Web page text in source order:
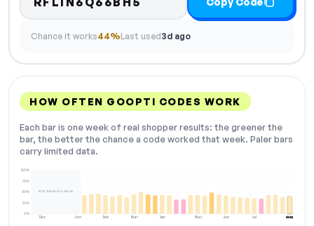
Chance it works44%Last used3d ago
HOW OFTEN GOOPTI CODES WORK
Each bar is one week of real shopper results: the greener the
bar, the better the chance a code worked that week. Paler bars
carry limited data.
Dec Jan Feb Mar Apr May Jun Jul Aug
0%
25%
50%
75%
100%
NOT ENOUGH DATA
NOW